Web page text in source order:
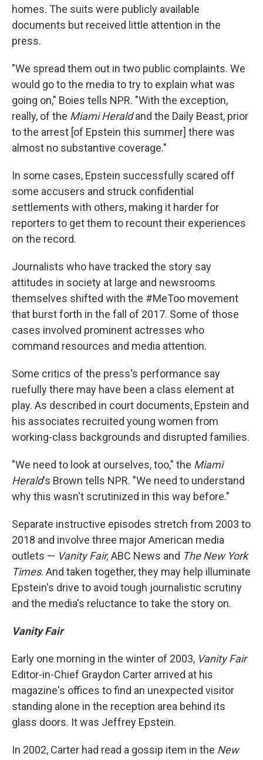
homes. The suits were publicly available
documents but received little attention in the
press.
"We spread them out in two public complaints. We
would go to the media to try to explain what was
going on," Boies tells NPR. "With the exception,
really, of the Miami Heraldand the Daily Beast, prior
to the arrest [of Epstein this summer] there was
almost no substantive coverage."
In some cases, Epstein successfully scared off
some accusers and struck confidential
settlements with others, making it harder for
reporters to get them to recount their experiences
on the record.
Journalists who have tracked the story say
attitudes in society at large and newsrooms
themselves shifted with the #MeToo movement
that burst forth in the fall of 2017. Some of those
cases involved prominent actresses who
command resources and media attention.
Some critics of the press's performance say
ruefully there may have been a class element at
play. As described in court documents, Epstein and
his associates recruited young women from
working-class backgrounds and disrupted families.
"We need to look at ourselves, too," the Miami
Herald's Brown tells NPR. "We need to understand
why this wasn't scrutinized in this way before."
Separate instructive episodes stretch from 2003 to
2018 and involve three major American media
outlets — Vanity Fair, ABC News and The New York
Times. And taken together, they may help illuminate
Epstein's drive to avoid tough journalistic scrutiny
and the media's reluctance to take the story on.
Vanity Fair
Early one morning in the winter of 2003, Vanity Fair
Editor-in-Chief Graydon Carter arrived at his
magazine's offices to find an unexpected visitor
standing alone in the reception area behind its
glass doors. It was Jeffrey Epstein.
In 2002, Carter had read a gossip item in the New